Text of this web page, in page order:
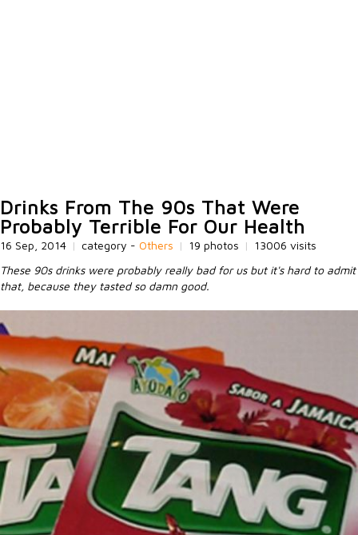
Drinks From The 90s That Were
Probably Terrible For Our Health
16 Sep, 2014 | category - Others | 19 photos |
13006 visits
These 90s drinks were probably really bad for us but it's hard to admit
that, because they tasted so damn good.